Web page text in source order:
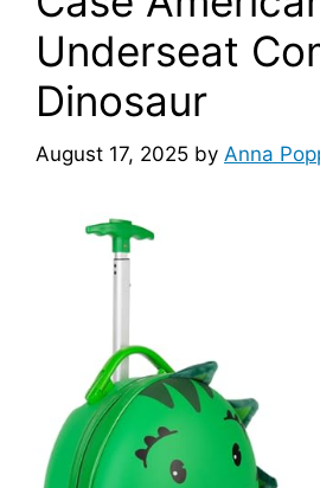
Underseat
Dinosaur
August 17, 2025 by Anna